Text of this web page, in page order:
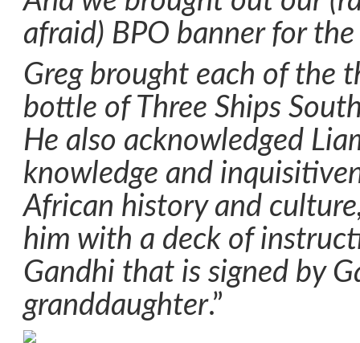
afraid) BPO banner for
Greg brought each of the
bottle of Three Ships
He also acknowledged
knowledge and
African history and
him with a deck of
Gandhi that is signed by
granddaughter.”